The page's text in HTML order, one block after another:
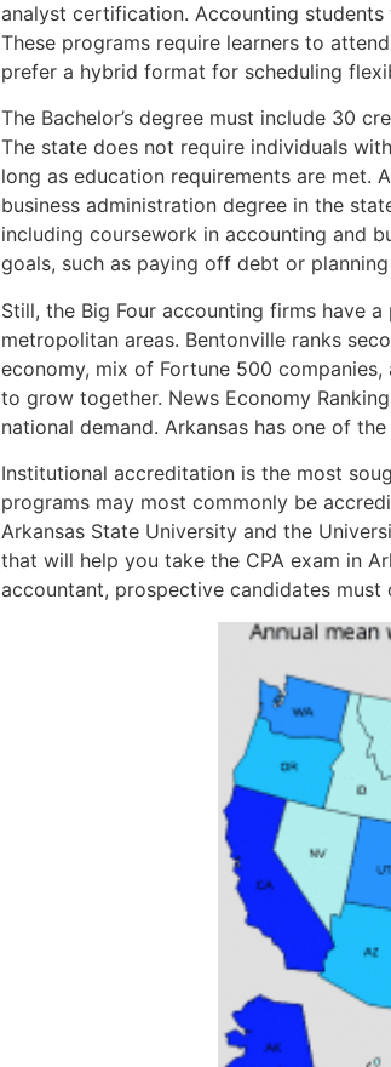
analyst certification. Accounting
These programs require learners to
prefer a hybrid format for scheduling
The Bachelor’s degree must include 30
The state does not require individuals
long as education requirements are met.
business administration degree in the
including coursework in accounting and
goals, such as paying off debt or
Still, the Big Four accounting firms have
metropolitan areas. Bentonville ranks
economy, mix of Fortune 500
to grow together. News Economy
national demand. Arkansas has one of
Institutional accreditation is the most
programs may most commonly be
Arkansas State University and the
that will help you take the CPA exam in
accountant, prospective candidates